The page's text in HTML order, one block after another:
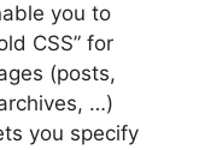
you to
CSS” for
(posts,
…)
you specify